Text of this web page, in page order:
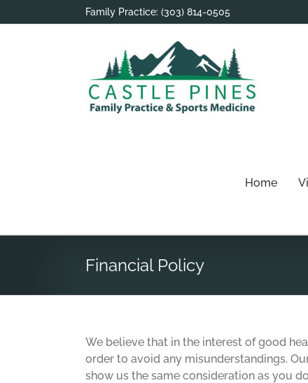
to
Family Practice: (303) 814-0505
Home
Financial Policy
We believe that in the interest of good
order to avoid any misunderstandings.
show us the same consideration as you